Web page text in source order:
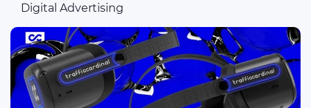
Digital Advertising